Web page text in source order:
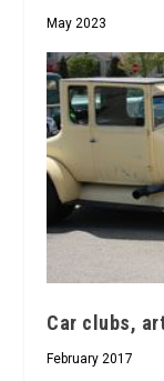
May 2023
Car clubs,
February 2017